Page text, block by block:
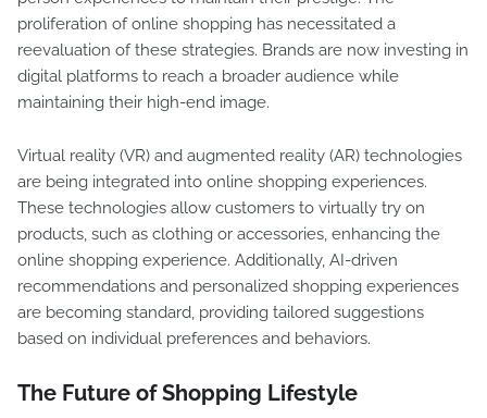
proliferation of online shopping has necessitated a
reevaluation of these strategies. Brands are now investing in
digital platforms to reach a broader audience while
maintaining their high-end image.
Virtual reality (VR) and augmented reality (AR) technologies
are being integrated into online shopping experiences.
These technologies allow customers to virtually try on
products, such as clothing or accessories, enhancing the
online shopping experience. Additionally, AI-driven
recommendations and personalized shopping experiences
are becoming standard, providing tailored suggestions
based on individual preferences and behaviors.
The Future of Shopping Lifestyle